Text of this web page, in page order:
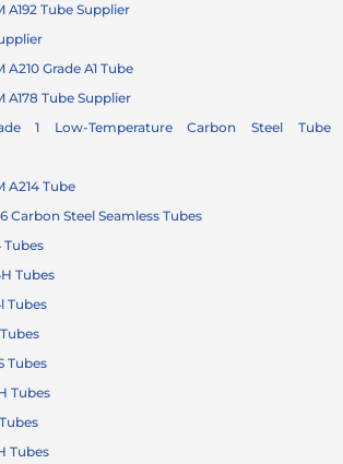
A192 Tube Supplier
A210 Grade A1 Tube
A178 Tube Supplier
1 Low-Temperature Carbon Steel Tube
A214 Tube
Carbon Steel Seamless Tubes
Tubes
Tubes
Tubes
Tubes
Tubes
Tubes